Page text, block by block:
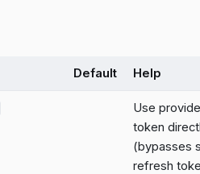
Default Help
Use
token
(bypasses
refresh